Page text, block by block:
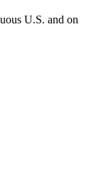
U.S. and on